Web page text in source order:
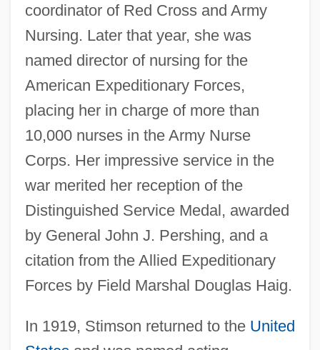
coordinator of Red Cross and Army
Nursing. Later that year, she was
named director of nursing for the
American Expeditionary Forces,
placing her in charge of more than
10,000 nurses in the Army Nurse
Corps. Her impressive service in the
war merited her reception of the
Distinguished Service Medal, awarded
by General John J. Pershing, and a
citation from the Allied Expeditionary
Forces by Field Marshal Douglas Haig.
In 1919, Stimson returned to the United